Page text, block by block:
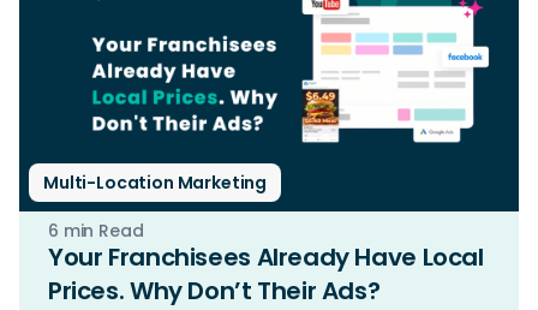
Multi-Location Marketing
6 min Read
Your Franchisees Already Have Local
Prices. Why Don’t Their Ads?